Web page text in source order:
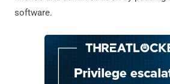
software.